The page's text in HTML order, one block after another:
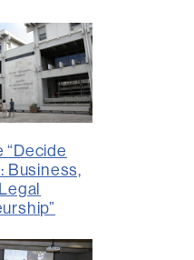
Business,